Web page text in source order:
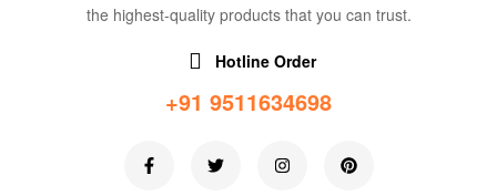
the highest-quality products that you can trust.
Hotline Order
+91 9511634698